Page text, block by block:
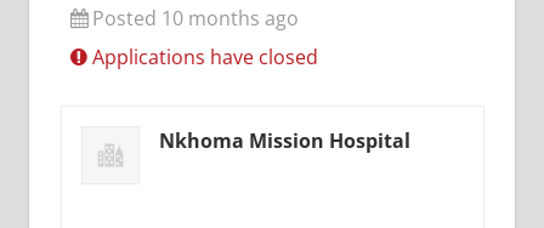
Posted 10 months ago
Applications have closed
Nkhoma Mission Hospital